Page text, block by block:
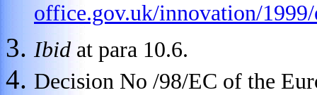
office.gov.uk/innovation/
Ibid at para 10.6.
Decision No /98/EC of the